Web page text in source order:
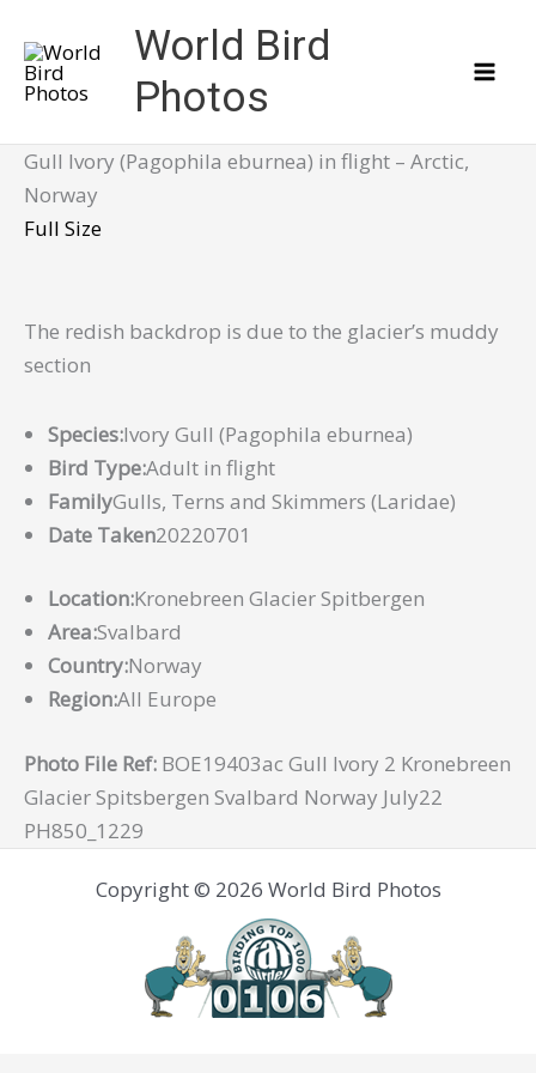
content
World Bird
Photos
Gull Ivory (Pagophila eburnea) in flight – Arctic,
Norway
Full Size
The redish backdrop is due to the glacier’s muddy
section
Species:Ivory Gull (Pagophila eburnea)
Bird Type:Adult in flight
FamilyGulls, Terns and Skimmers (Laridae)
Date Taken20220701
Location:Kronebreen Glacier Spitbergen
Area:Svalbard
Country:Norway
Region:All Europe
Photo File Ref: BOE19403ac Gull Ivory 2 Kronebreen
Glacier Spitsbergen Svalbard Norway July22
PH850_1229
Copyright © 2026 World Bird Photos